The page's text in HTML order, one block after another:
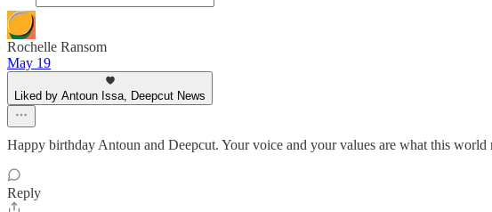
Rochelle Ransom
May 19
Liked by Antoun Issa, Deepcut News
Happy birthday Antoun and Deepcut. Your voice and your values are what this world
Reply